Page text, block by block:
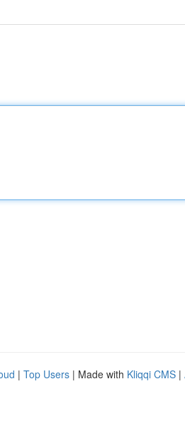
| Top Users | Made with Kliqqi CMS |